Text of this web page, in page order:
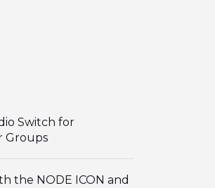
Switch for
Groups
the NODE ICON and